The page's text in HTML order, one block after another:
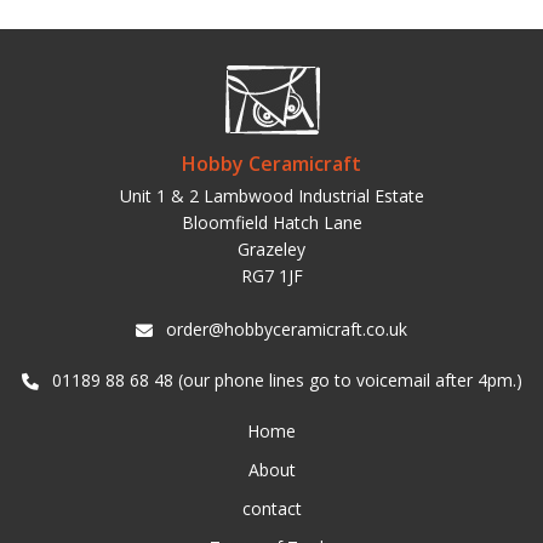
Hobby Ceramicraft
Unit 1 & 2 Lambwood Industrial Estate
Bloomfield Hatch Lane
Grazeley
RG7 1JF
order@hobbyceramicraft.co.uk
01189 88 68 48 (our phone lines go to voicemail after 4pm.)
Home
About
contact